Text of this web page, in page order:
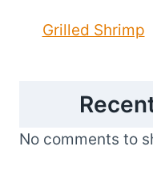
Grilled Shrimp
No comments to